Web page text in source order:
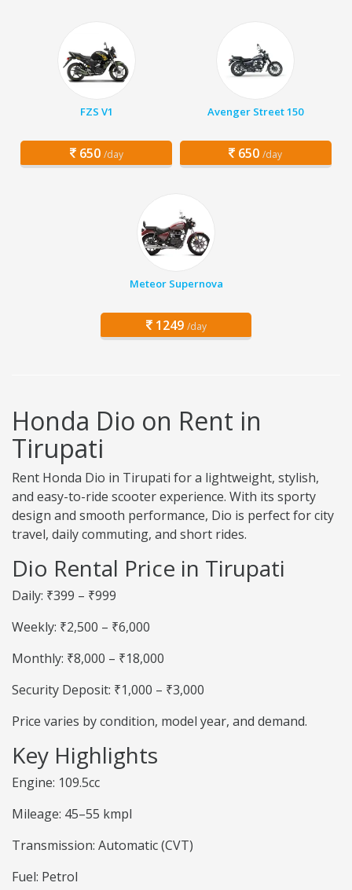
FZS V1
650 /day
Avenger Street 150
650 /day
Meteor Supernova
1249 /day
Honda Dio on Rent in
Tirupati
Rent Honda Dio in Tirupati for a lightweight, stylish,
and easy-to-ride scooter experience. With its sporty
design and smooth performance, Dio is perfect for city
travel, daily commuting, and short rides.
Dio Rental Price in Tirupati
Daily: ₹399 – ₹999
Weekly: ₹2,500 – ₹6,000
Monthly: ₹8,000 – ₹18,000
Security Deposit: ₹1,000 – ₹3,000
Price varies by condition, model year, and demand.
Key Highlights
Engine: 109.5cc
Mileage: 45–55 kmpl
Transmission: Automatic (CVT)
Fuel: Petrol